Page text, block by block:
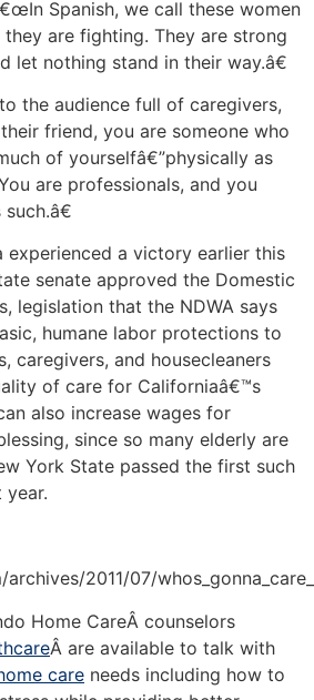
Spanish, we call these women
they are fighting. They are strong
let nothing stand in their way.â€
the audience full of caregivers,
friend, you are someone who
of yourselfâ€”physically as
are professionals, and you
such.â€
experienced a victory earlier this
senate approved the Domestic
legislation that the NDWA says
humane labor protections to
caregivers, and housecleaners
of care for Californiaâ€™s
also increase wages for
since so many elderly are
York State passed the first such
year.
2011/07/
Home CareÂ counselors
Â are available to talk with
care needs including how to